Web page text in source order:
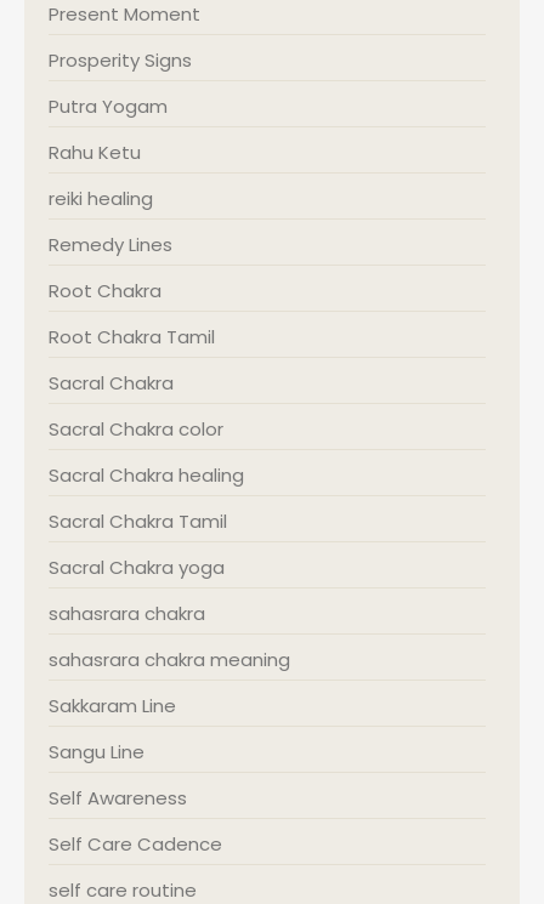
Present Moment
Prosperity Signs
Putra Yogam
Rahu Ketu
reiki healing
Remedy Lines
Root Chakra
Root Chakra Tamil
Sacral Chakra
Sacral Chakra color
Sacral Chakra healing
Sacral Chakra Tamil
Sacral Chakra yoga
sahasrara chakra
sahasrara chakra meaning
Sakkaram Line
Sangu Line
Self Awareness
Self Care Cadence
self care routine